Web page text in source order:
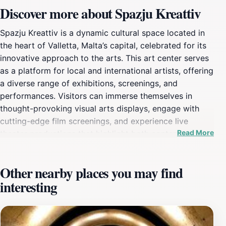
Discover more about Spazju Kreattiv
Spazju Kreattiv is a dynamic cultural space located in
the heart of Valletta, Malta’s capital, celebrated for its
innovative approach to the arts. This art center serves
as a platform for local and international artists, offering
a diverse range of exhibitions, screenings, and
performances. Visitors can immerse themselves in
thought-provoking visual arts displays, engage with
cutting-edge film screenings, and experience live
theater productions that highlight both contemporary
an ideal spot for those who appreciate artistic
expression. The architecture of Spazju Kreattiv itself is
a blend of historic and modern elements, reflecting
Valletta's rich cultural heritage while embracing
contemporary design. The center often hosts
Read More
Other nearby places you may find
interesting